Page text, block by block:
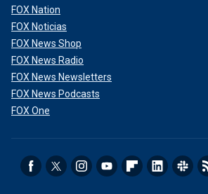
FOX Nation
FOX Noticias
FOX News Shop
FOX News Radio
FOX News Newsletters
FOX News Podcasts
FOX One